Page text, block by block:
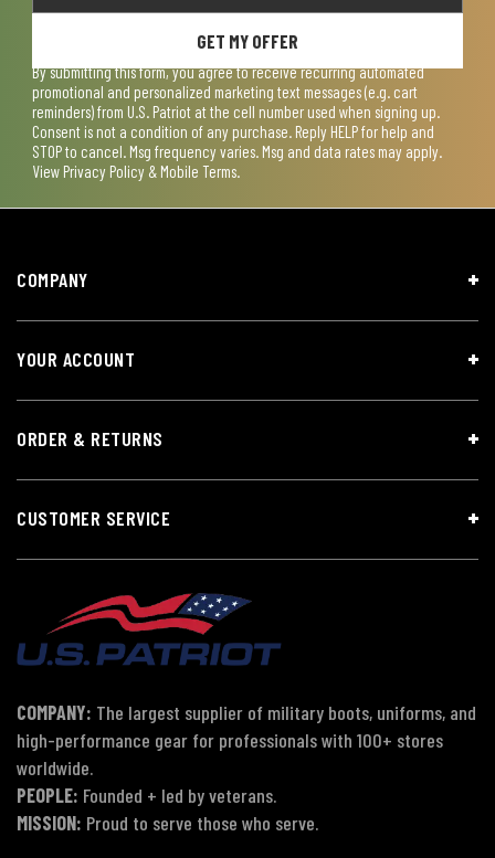
GET MY OFFER
By submitting this form, you agree to receive recurring automated
promotional and personalized marketing text messages (e.g. cart
reminders) from U.S. Patriot at the cell number used when signing up.
Consent is not a condition of any purchase. Reply HELP for help and
STOP to cancel. Msg frequency varies. Msg and data rates may apply.
View Privacy Policy & Mobile Terms.
COMPANY
YOUR ACCOUNT
ORDER & RETURNS
CUSTOMER SERVICE
COMPANY: The largest supplier of military boots, uniforms, and
high-performance gear for professionals with 100+ stores
worldwide.
PEOPLE: Founded + led by veterans.
MISSION: Proud to serve those who serve.